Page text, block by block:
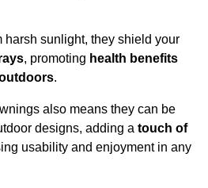
harsh sunlight, they shield your
, promoting health benefits
.
also means they can be
designs, adding a touch of
usability and enjoyment in any